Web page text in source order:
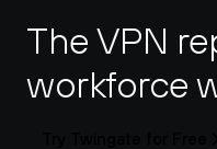
The VPN
workforce